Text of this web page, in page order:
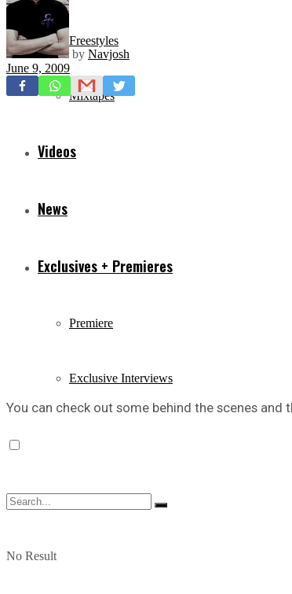
Freestyles
Mixtapes
Videos
News
Exclusives + Premieres
Premiere
Exclusive Interviews
No Result
by Navjosh
June 9, 2009
You can check out some behind the scenes and